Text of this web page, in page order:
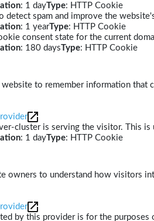
: 1 dayType: HTTP Cookie
detect spam and improve the
: 1 yearType: HTTP Cookie
consent state for the current
: 180 daysType: HTTP Cookie
website to remember information
cluster is serving the visitor. This
: 1 dayType: HTTP Cookie
owners to understand how visitors
by this provider is for the